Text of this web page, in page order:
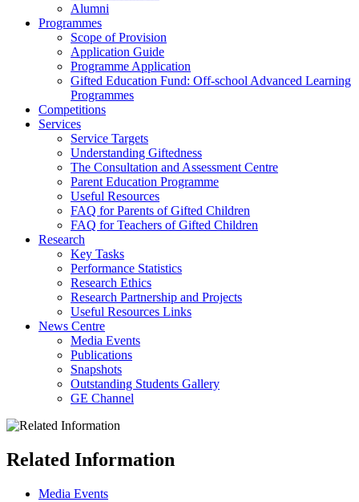
Alumni
Programmes
Scope of Provision
Application Guide
Programme Application
Gifted Education Fund: Off-school Advanced Learning
Programmes
Competitions
Services
Service Targets
Understanding Giftedness
The Consultation and Assessment Centre
Parent Education Programme
Useful Resources
FAQ for Parents of Gifted Children
FAQ for Teachers of Gifted Children
Research
Key Tasks
Performance Statistics
Research Ethics
Research Partnership and Projects
Useful Resources Links
News Centre
Media Events
Publications
Snapshots
Outstanding Students Gallery
GE Channel
Related Information
Media Events